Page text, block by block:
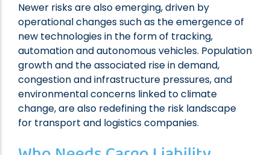
Newer risks are also emerging, driven by
operational changes such as the emergence of
new technologies in the form of tracking,
automation and autonomous vehicles. Population
growth and the associated rise in demand,
congestion and infrastructure pressures, and
environmental concerns linked to climate
change, are also redefining the risk landscape
for transport and logistics companies.